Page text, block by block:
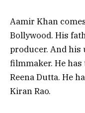
Aamir Khan
Bollywood. His
producer. And his
filmmaker. He
Reena Dutta. He
Kiran Rao.